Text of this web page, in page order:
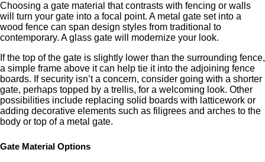
Choosing a gate material that contrasts with fencing or walls
will turn your gate into a focal point. A metal gate set into a
wood fence can span design styles from traditional to
contemporary. A glass gate will modernize your look.
If the top of the gate is slightly lower than the surrounding fence,
a simple frame above it can help tie it into the adjoining fence
boards. If security isn’t a concern, consider going with a shorter
gate, perhaps topped by a trellis, for a welcoming look. Other
possibilities include replacing solid boards with latticework or
adding decorative elements such as filigrees and arches to the
body or top of a metal gate.
Gate Material Options